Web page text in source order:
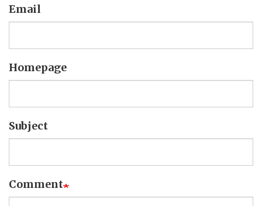
Email
Homepage
Subject
Comment